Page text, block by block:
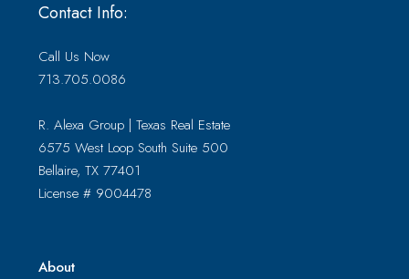
Contact Info:
Call Us Now
713.705.0086
R. Alexa Group | Texas Real Estate
6575 West Loop South Suite 500
Bellaire, TX 77401
License # 9004478
About